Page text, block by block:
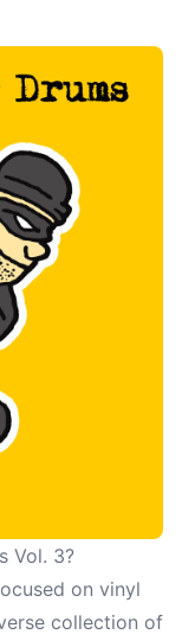
Vol. 3?
on vinyl
collection of